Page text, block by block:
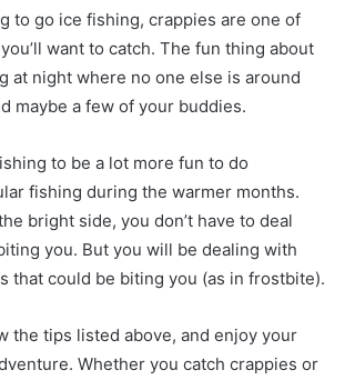
to go ice fishing, crappies are one of
want to catch. The fun thing about
at night where no one else is around
maybe a few of your buddies.
to be a lot more fun to do
fishing during the warmer months.
bright side, you don’t have to deal
you. But you will be dealing with
that could be biting you (as in frostbite).
the tips listed above, and enjoy your
Whether you catch crappies or